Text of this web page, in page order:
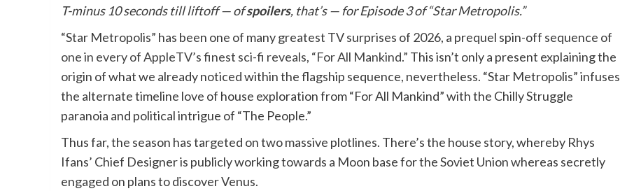
T-minus 10 seconds till liftoff — ofspoilers, that’s — for Episode 3 of “Star Metropolis.”
“Star Metropolis” has been one of many greatest TV surprises of 2026, a prequel spin-off sequence of
one in every of AppleTV’s finest sci-fi reveals, “For All Mankind.” This isn’t only a present explaining the
origin of what we already noticed within the flagship sequence, nevertheless. “Star Metropolis” infuses
the alternate timeline love of house exploration from “For All Mankind” with the Chilly Struggle
paranoia and political intrigue of “The People.”
Thus far, the season has targeted on two massive plotlines. There’s the house story, whereby Rhys
Ifans’ Chief Designer is publicly working towards a Moon base for the Soviet Union whereas secretly
engaged on plans to discover Venus.